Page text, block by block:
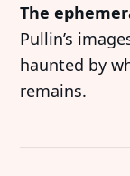
The
Pullin’s
haunted by
remains.
Imprint
Terms of
Accessibility